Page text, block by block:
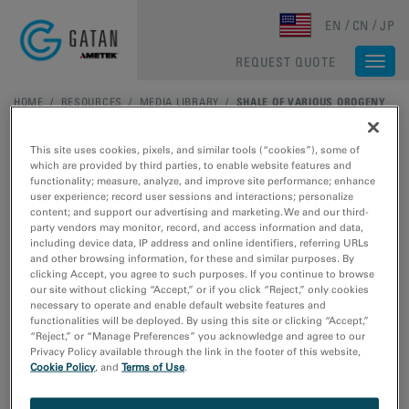
EN CN JP
REQUEST QUOTE
HOME/RESOURCES/MEDIA LIBRARY/SHALE OF VARIOUS OROGENY
Images (a), (b) and (d) –(f) courtesy of Dr. J. Schieber,
Indiana University.
Shale of various orogeny
This site uses cookies, pixels, and similar tools (“cookies”), some of
which are provided by third parties, to enable website features and
functionality; measure, analyze, and improve site performance; enhance
user experience; record user sessions and interactions; personalize
content; and support our advertising and marketing. We and our third-
party vendors may monitor, record, and access information and data,
including device data, IP address and online identifiers, referring URLs
and other browsing information, for these and similar purposes. By
clicking Accept, you agree to such purposes. If you continue to browse
our site without clicking “Accept,” or if you click “Reject,” only cookies
necessary to operate and enable default website features and
functionalities will be deployed. By using this site or clicking “Accept,”
“Reject,” or “Manage Preferences” you acknowledge and agree to our
Privacy Policy available through the link in the footer of this website,
Cookie Policy, andTerms of Use.